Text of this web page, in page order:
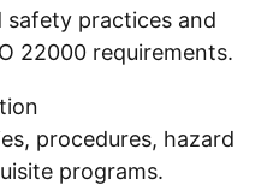
practices and
22000 requirements.
procedures, hazard
programs.